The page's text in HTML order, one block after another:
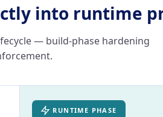
into runtime
— build-phase hardening
RUNTIME PHASE